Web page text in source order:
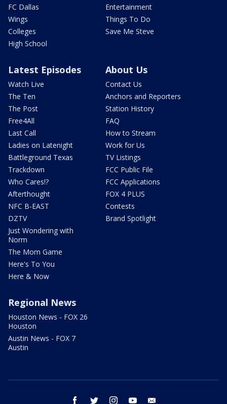
FC Dallas
Wings
Colleges
High School
Entertainment
Things To Do
Save Me Steve
Latest Episodes
Watch Live
The Ten
The Post
Free4All
Last Call
Ladies on Latenight
Battleground Texas
Trackdown
Who Cares!?
Afterthought
NFC B-EAST
DZTV
Just Wondering with
Norm
The Mom Game
Here's To You
Here & Now
About Us
Contact Us
Anchors and Reporters
Station History
FAQ
How to Stream
Work for Us
TV Listings
FCC Public File
FCC Applications
FOX 4 PLUS
Contests
Brand Spotlight
Regional News
Houston News - FOX 26
Houston
Austin News - FOX 7
Austin
facebook twitter instagram youtube